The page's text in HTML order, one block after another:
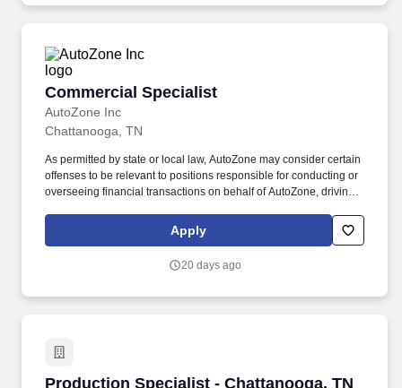
Commercial Specialist
AutoZone Inc
Commercial Specialist
Chattanooga, TN
As permitted by state or local law, AutoZone may consider certain
offenses to be relevant to positions responsible for conducting or
overseeing financial transactions on behalf of AutoZone, driving
our first store in 1979, AutoZone has grown into a leading retailer
and distributor of automotive parts and accessories across the
Apply
20 days ago
Production Specialist - Chattanooga, TN
Production Specialist - Chattanooga, TN